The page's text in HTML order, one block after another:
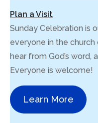
Plan a Visit
Sunday Celebration is
everyone in the
hear from God’s word,
Everyone is welcome!
Learn More